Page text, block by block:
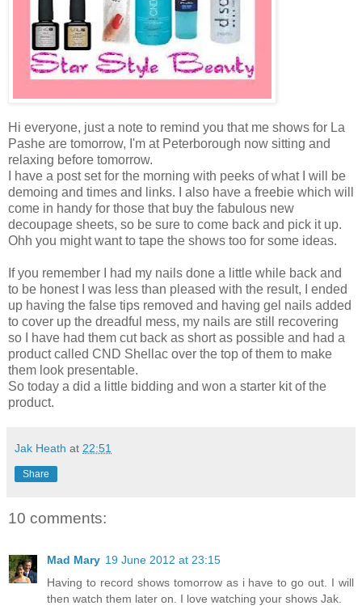
Hi everyone, just a note to remind you that me shows for La
Pashe are tomorrow, I'm at Peterborough now sitting and
relaxing before tomorrow.
I have a post set for the morning with peeks of what I will be
demoing and times and links. I also have a freebie which will
come in handy for those that buy the fabulous new
decoupage sheets, so be sure to come back and pick it up.
Ohh you might want to tape the shows too for some ideas.
If you remember I had my nails done a little while back and
to be honest I was less than pleased with the result, I ended
up having the false tips removed and having gel nails added
to cover up the dreadful mess, my nails are still recovering
so I have had them cut back as short as possible and had a
product called CND Shellac over the top of them to make
them look presentable.
So today a did a little bidding and won a starter kit of the
product.
Jak Heath at 22:51
Share
10 comments:
Mad Mary 19 June 2012 at 23:15
Having to record shows tomorrow as i have to go out. I will
then watch them later on. I love watching your shows Jak.